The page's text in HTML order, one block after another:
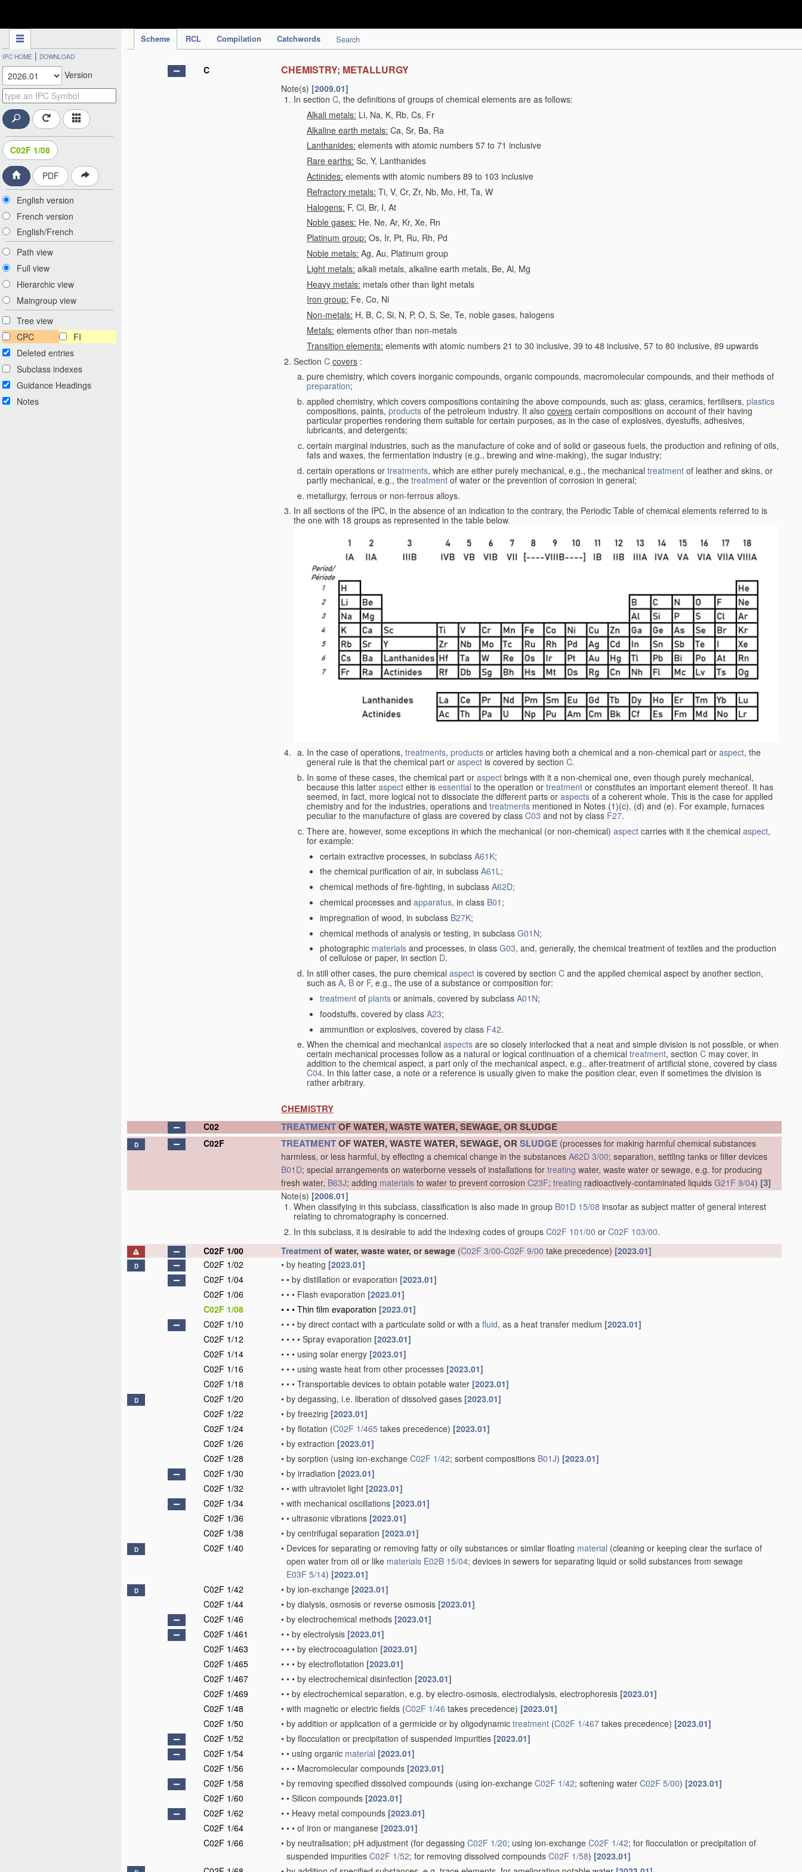
Scheme RCL Compilation Catchwords Search
IPC HOME | DOWNLOAD
Version
C02F 1/08
PDF
English version
French version
English/French
Path view
Full view
Hierarchic view
Maingroup view
Tree view
CPC
FI
Deleted entries
Subclass indexes
Guidance Headings
Notes
C CHEMISTRY; METALLURGY
Note(s) [2009.01]
In section C, the definitions of groups of chemical elements are as follows:
Alkali metals: Li, Na, K, Rb, Cs, Fr
Alkaline earth metals: Ca, Sr, Ba, Ra
Lanthanides: elements with atomic numbers 57 to 71 inclusive
Rare earths: Sc, Y, Lanthanides
Actinides: elements with atomic numbers 89 to 103 inclusive
Refractory metals: Ti, V, Cr, Zr, Nb, Mo, Hf, Ta, W
Halogens: F, Cl, Br, I, At
Noble gases: He, Ne, Ar, Kr, Xe, Rn
Platinum group: Os, Ir, Pt, Ru, Rh, Pd
Noble metals: Ag, Au, Platinum group
Light metals: alkali metals, alkaline earth metals, Be, Al, Mg
Heavy metals: metals other than light metals
Iron group: Fe, Co, Ni
Non-metals: H, B, C, Si, N, P, O, S, Se, Te, noble gases, halogens
Metals: elements other than non-metals
Transition elements: elements with atomic numbers 21 to 30 inclusive, 39 to 48 inclusive, 57 to 80 inclusive, 89 upwards
Section C covers :
pure chemistry, which covers inorganic compounds, organic compounds, macromolecular compounds, and their methods of
preparation;
applied chemistry, which covers compositions containing the above compounds, such as: glass, ceramics, fertilisers, plastics
compositions, paints, products of the petroleum industry. It also covers certain compositions on account of their having
particular properties rendering them suitable for certain purposes, as in the case of explosives, dyestuffs, adhesives,
lubricants, and detergents;
certain marginal industries, such as the manufacture of coke and of solid or gaseous fuels, the production and refining of oils,
fats and waxes, the fermentation industry (e.g., brewing and wine-making), the sugar industry;
certain operations or treatments, which are either purely mechanical, e.g., the mechanical treatment of leather and skins, or
partly mechanical, e.g., the treatment of water or the prevention of corrosion in general;
metallurgy, ferrous or non-ferrous alloys.
In all sections of the IPC, in the absence of an indication to the contrary, the Periodic Table of chemical elements referred to is
the one with 18 groups as represented in the table below.
In the case of operations, treatments, products or articles having both a chemical and a non-chemical part or aspect, the
general rule is that the chemical part or aspect is covered by section C.
In some of these cases, the chemical part or aspect brings with it a non-chemical one, even though purely mechanical,
because this latter aspect either is essential to the operation or treatment or constitutes an important element thereof. It has
seemed, in fact, more logical not to dissociate the different parts or aspects of a coherent whole. This is the case for applied
chemistry and for the industries, operations and treatments mentioned in Notes (1)(c), (d) and (e). For example, furnaces
peculiar to the manufacture of glass are covered by class C03 and not by class F27.
There are, however, some exceptions in which the mechanical (or non-chemical) aspect carries with it the chemical aspect,
for example:
certain extractive processes, in subclass A61K;
the chemical purification of air, in subclass A61L;
chemical methods of fire-fighting, in subclass A62D;
chemical processes and apparatus, in class B01 ;
impregnation of wood, in subclass B27K;
chemical methods of analysis or testing, in subclass G01N;
photographic materials and processes, in class G03, and, generally, the chemical treatment of textiles and the production
of cellulose or paper, in section D.
In still other cases, the pure chemical aspect is covered by section C and the applied chemical aspect by another section,
such as A, B or F, e.g., the use of a substance or composition for:
treatment of plants or animals, covered by subclass A01N;
foodstuffs, covered by class A23;
ammunition or explosives, covered by class F42.
When the chemical and mechanical aspects are so closely interlocked that a neat and simple division is not possible, or when
certain mechanical processes follow as a natural or logical continuation of a chemical treatment, section C may cover, in
addition to the chemical aspect, a part only of the mechanical aspect, e.g., after-treatment of artificial stone, covered by class
C04. In this latter case, a note or a reference is usually given to make the position clear, even if sometimes the division is
rather arbitrary.
CHEMISTRY
C02 TREATMENTOF WATER, WASTE WATER, SEWAGE, OR SLUDGE
D C02F TREATMENTOF WATER, WASTE WATER, SEWAGE, OR SLUDGE (processes for making harmful chemical substances
harmless, or less harmful, by effecting a chemical change in the substances A62D 3/00; separation, settling tanks or filter devices
B01D; special arrangements on waterborne vessels of installations for treating water, waste water or sewage, e.g. for producing
fresh water, B63J; adding materials to water to prevent corrosion C23F; treating radioactively-contaminated liquids G21F 9/04) [3]
Note(s) [2006.01]
When classifying in this subclass, classification is also made in group B01D 15/08 insofar as subject matter of general interest
relating to chromatography is concerned.
In this subclass, it is desirable to add the indexing codes of groups C02F 101/00 or C02F 103/00.
C02F 1/00
Treatment of water, waste water, or sewage (C02F 3/00-C02F 9/00 take precedence) [2023.01]
D C02F 1/02 • by heating [2023.01]
C02F 1/04
• • by distillation or evaporation [2023.01]
C02F 1/06
• • • Flash evaporation [2023.01]
C02F 1/08
• • • Thin film evaporation [2023.01]
C02F 1/10
• • • by direct contact with a particulate solid or with a fluid, as a heat transfer medium [2023.01]
C02F 1/12
• • • • Spray evaporation [2023.01]
C02F 1/14
• • • using solar energy [2023.01]
C02F 1/16
• • • using waste heat from other processes [2023.01]
C02F 1/18
• • • Transportable devices to obtain potable water [2023.01]
D C02F 1/20 • by degassing, i.e. liberation of dissolved gases [2023.01]
C02F 1/22
• by freezing [2023.01]
C02F 1/24
• by flotation (C02F 1/465 takes precedence) [2023.01]
C02F 1/26
• by extraction [2023.01]
C02F 1/28
• by sorption (using ion-exchange C02F 1/42; sorbent compositions B01J) [2023.01]
C02F 1/30
• by irradiation [2023.01]
C02F 1/32
• • with ultraviolet light [2023.01]
C02F 1/34
• with mechanical oscillations [2023.01]
C02F 1/36
• • ultrasonic vibrations [2023.01]
C02F 1/38
• by centrifugal separation [2023.01]
D C02F 1/40 • Devices for separating or removing fatty or oily substances or similar floating material (cleaning or keeping clear the surface of
open water from oil or like materials E02B 15/04; devices in sewers for separating liquid or solid substances from sewage
E03F 5/14) [2023.01]
D C02F 1/42 • by ion-exchange [2023.01]
C02F 1/44
• by dialysis, osmosis or reverse osmosis [2023.01]
C02F 1/46
• by electrochemical methods [2023.01]
C02F 1/461
• • by electrolysis [2023.01]
C02F 1/463
• • • by electrocoagulation [2023.01]
C02F 1/465
• • • by electroflotation [2023.01]
C02F 1/467
• • • by electrochemical disinfection [2023.01]
C02F 1/469
• • by electrochemical separation, e.g. by electro-osmosis, electrodialysis, electrophoresis [2023.01]
C02F 1/48
• with magnetic or electric fields (C02F 1/46 takes precedence) [2023.01]
C02F 1/50
• by addition or application of a germicide or by oligodynamic treatment (C02F 1/467 takes precedence) [2023.01]
C02F 1/52
• by flocculation or precipitation of suspended impurities [2023.01]
C02F 1/54
• • using organic material [2023.01]
C02F 1/56
• • • Macromolecular compounds [2023.01]
C02F 1/58
• by removing specified dissolved compounds (using ion-exchange C02F 1/42; softening water C02F 5/00) [2023.01]
C02F 1/60
• • Silicon compounds [2023.01]
C02F 1/62
• • Heavy metal compounds [2023.01]
C02F 1/64
• • • of iron or manganese [2023.01]
C02F 1/66
• by neutralisation; pH adjustment (for degassing C02F 1/20; using ion-exchange C02F 1/42; for flocculation or precipitation of
suspended impurities C02F 1/52; for removing dissolved compounds C02F 1/58) [2023.01]